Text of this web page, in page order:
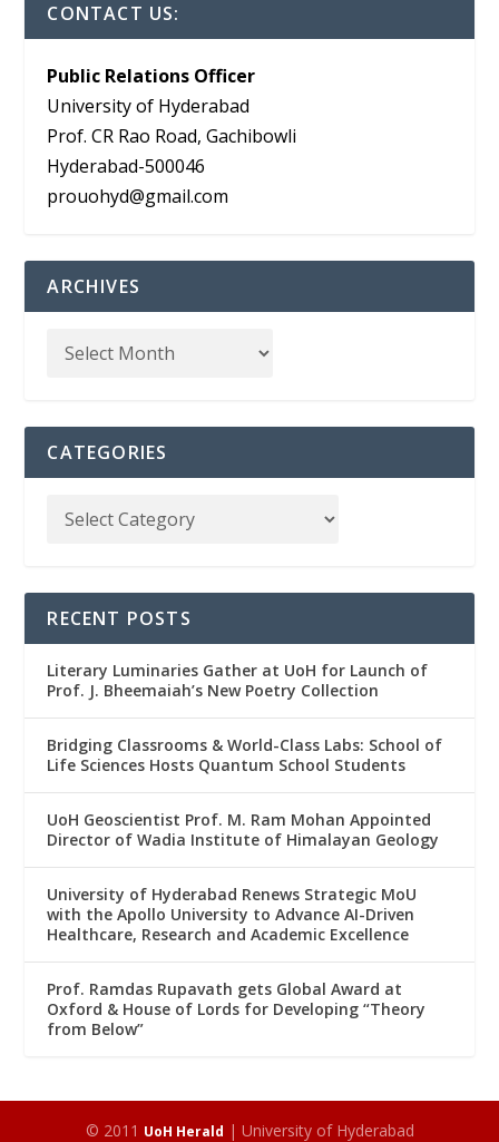
CONTACT US:
Public Relations Officer
University of Hyderabad
Prof. CR Rao Road, Gachibowli
Hyderabad-500046
prouohyd@gmail.com
ARCHIVES
CATEGORIES
RECENT POSTS
Literary Luminaries Gather at UoH for Launch of
Prof. J. Bheemaiah’s New Poetry Collection
Bridging Classrooms & World-Class Labs: School of
Life Sciences Hosts Quantum School Students
UoH Geoscientist Prof. M. Ram Mohan Appointed
Director of Wadia Institute of Himalayan Geology
University of Hyderabad Renews Strategic MoU
with the Apollo University to Advance AI-Driven
Healthcare, Research and Academic Excellence
Prof. Ramdas Rupavath gets Global Award at
Oxford & House of Lords for Developing “Theory
from Below”
© 2011 UoH Herald | University of Hyderabad